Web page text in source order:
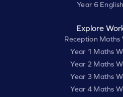
Year 6
Explore
Reception Maths
Year 1 Maths
Year 2 Maths
Year 3 Maths
Year 4 Maths